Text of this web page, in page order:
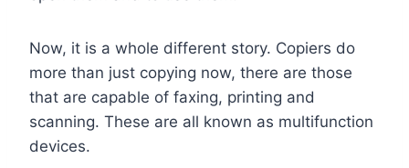
Now, it is a whole different story. Copiers do
more than just copying now, there are those
that are capable of faxing, printing and
scanning. These are all known as multifunction
devices.